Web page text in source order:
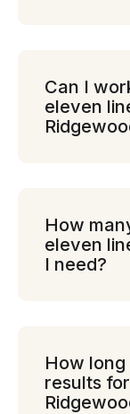
Can I
eleven
How
eleven
I need?
How
results